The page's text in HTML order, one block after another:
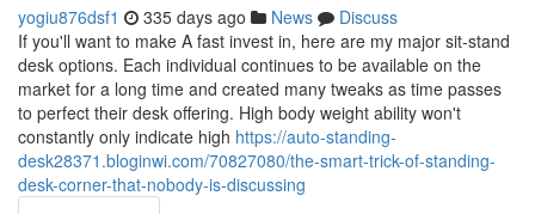
yogiu876dsf1 335 days ago News
Discuss
If you'll want to make A fast invest in, here are my major sit-stand
desk options. Each individual continues to be available on the
market for a long time and created many tweaks as time passes
to perfect their desk offering. High body weight ability won't
constantly only indicate high https://auto-standing-
desk28371.bloginwi.com/70827080/the-smart-trick-of-standing-
desk-corner-that-nobody-is-discussing